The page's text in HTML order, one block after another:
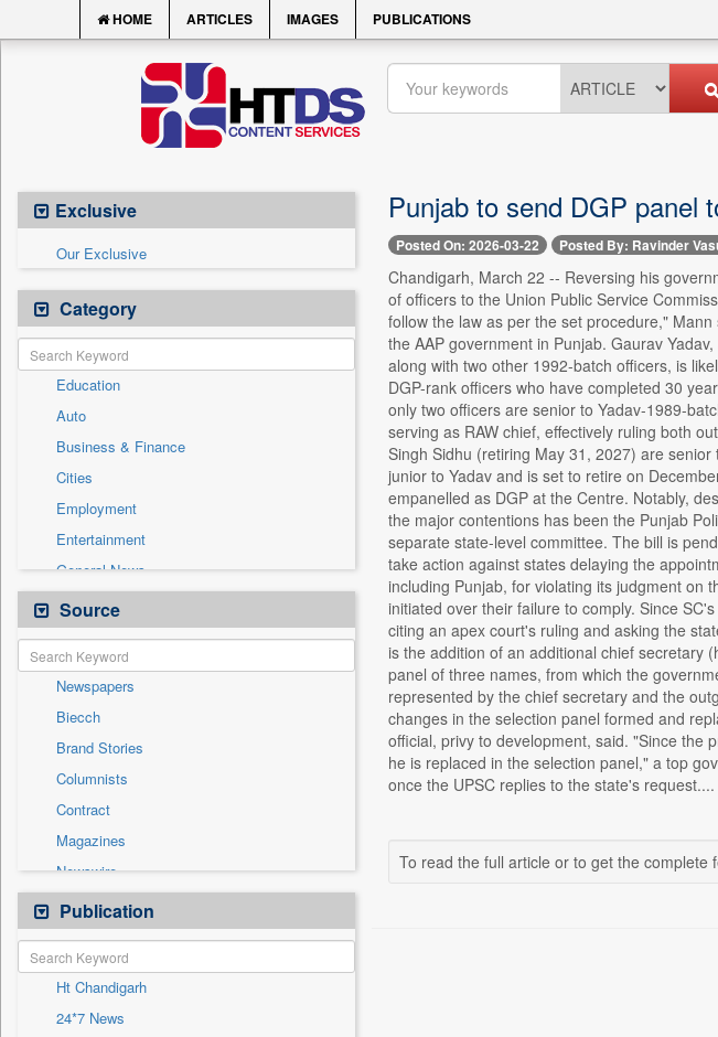
HOME ARTICLES IMAGES PUBLICATIONS
Exclusive
Our Exclusive
Category
Education
Auto
Business & Finance
Cities
Employment
Entertainment
General News
Government News
Health & Lifestyle
International
National
Others
Politics
Press Release
Real Estate & Construction
Sports
Technology
Travel
Source
Newspapers
Biecch
Brand Stories
Columnists
Contract
Magazines
Newswire
Online News
Patentwipo
Press Release
Sec
Solicitation
Publication
Ht Chandigarh
24*7 News
Punjab to send DGP panel
Posted On: 2026-03-22 Posted By: Ravinder
Chandigarh, March 22 -- Reversing his
of officers to the Union Public Service
follow the law as per the set procedure,"
the AAP government in Punjab. Gaurav
along with two other 1992-batch officers, is
DGP-rank officers who have completed 30
only two officers are senior to Yadav-1989-
serving as RAW chief, effectively ruling both
Singh Sidhu (retiring May 31, 2027) are
junior to Yadav and is set to retire on
empanelled as DGP at the Centre. Notably,
the major contentions has been the Punjab
separate state-level committee. The bill is
take action against states delaying the
including Punjab, for violating its judgment on
initiated over their failure to comply. Since
citing an apex court's ruling and asking the
is the addition of an additional chief secretary
panel of three names, from which the
represented by the chief secretary and the
changes in the selection panel formed and
official, privy to development, said. "Since the
he is replaced in the selection panel," a top
once the UPSC replies to the state's request....
To read the full article or to get the complete